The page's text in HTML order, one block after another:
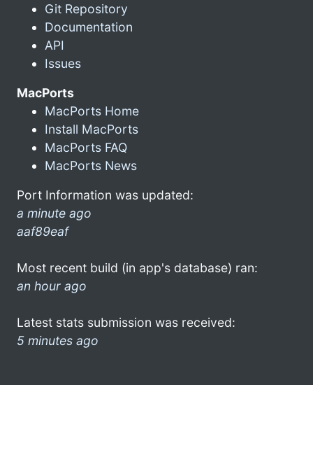
Git Repository
Documentation
API
Issues
MacPorts
MacPorts Home
Install MacPorts
MacPorts FAQ
MacPorts News
Port Information was updated:
a minute ago
aaf89eaf
Most recent build (in app's database) ran:
an hour ago
Latest stats submission was received:
5 minutes ago